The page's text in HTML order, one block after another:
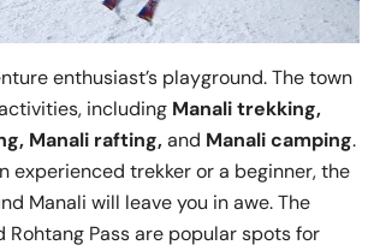
enthusiast’s playground. The town
including Manali trekking,
Manali rafting,and Manali camping.
experienced trekker or a beginner, the
Manali will leave you in awe. The
Rohtang Pass are popular spots for